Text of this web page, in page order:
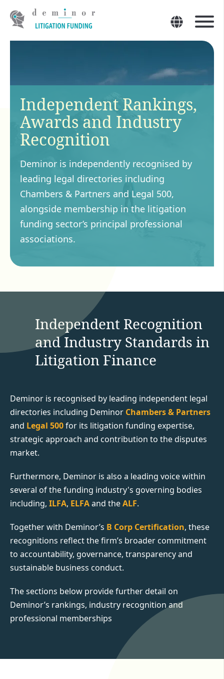
Independent Rankings,
Awards and Industry
Recognition
Deminor is independently recognised by
leading legal directories including
Chambers & Partners and Legal 500,
alongside membership in the litigation
funding sector’s principal professional
associations.
Independent Recognition
and Industry Standards in
Litigation Finance
Deminor is recognised by leading independent legal
directories including Deminor Chambers & Partners
and Legal 500for its litigation funding expertise,
strategic approach and contribution to the disputes
market.
Furthermore, Deminor is also a leading voice within
several of the funding industry's governing bodies
including, ILFA, ELFAand theALF.
Together with Deminor’s B Corp Certification, these
recognitions reflect the firm’s broader commitment
to accountability, governance, transparency and
sustainable business conduct.
The sections below provide further detail on
Deminor’s rankings, industry recognition and
professional memberships